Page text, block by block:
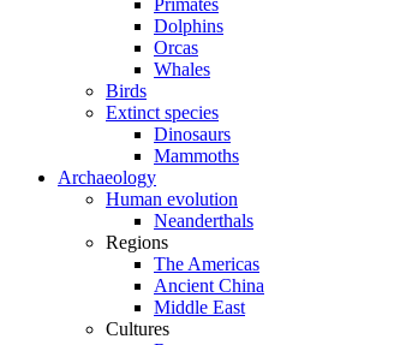
Primates
Dolphins
Orcas
Whales
Birds
Extinct species
Dinosaurs
Mammoths
Archaeology
Human evolution
Neanderthals
Regions
The Americas
Ancient China
Middle East
Cultures